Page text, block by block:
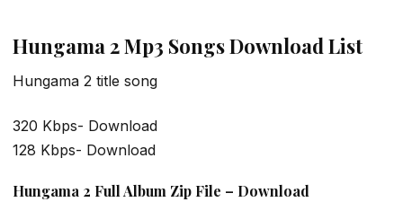
Hungama 2 Mp3 Songs Download List
Hungama 2 title song
320 Kbps- Download
128 Kbps- Download
Hungama 2 Full Album Zip File – Download